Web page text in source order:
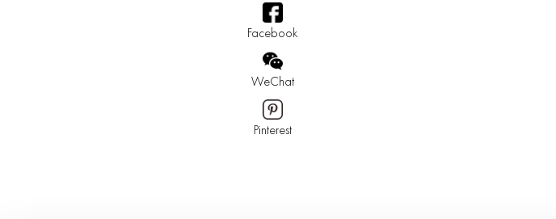
Facebook
WeChat
Pinterest